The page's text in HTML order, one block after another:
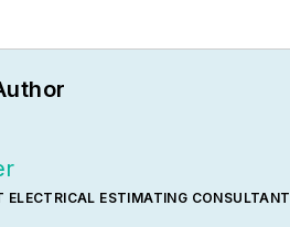
ELECTRICAL ESTIMATING CONSULTANT